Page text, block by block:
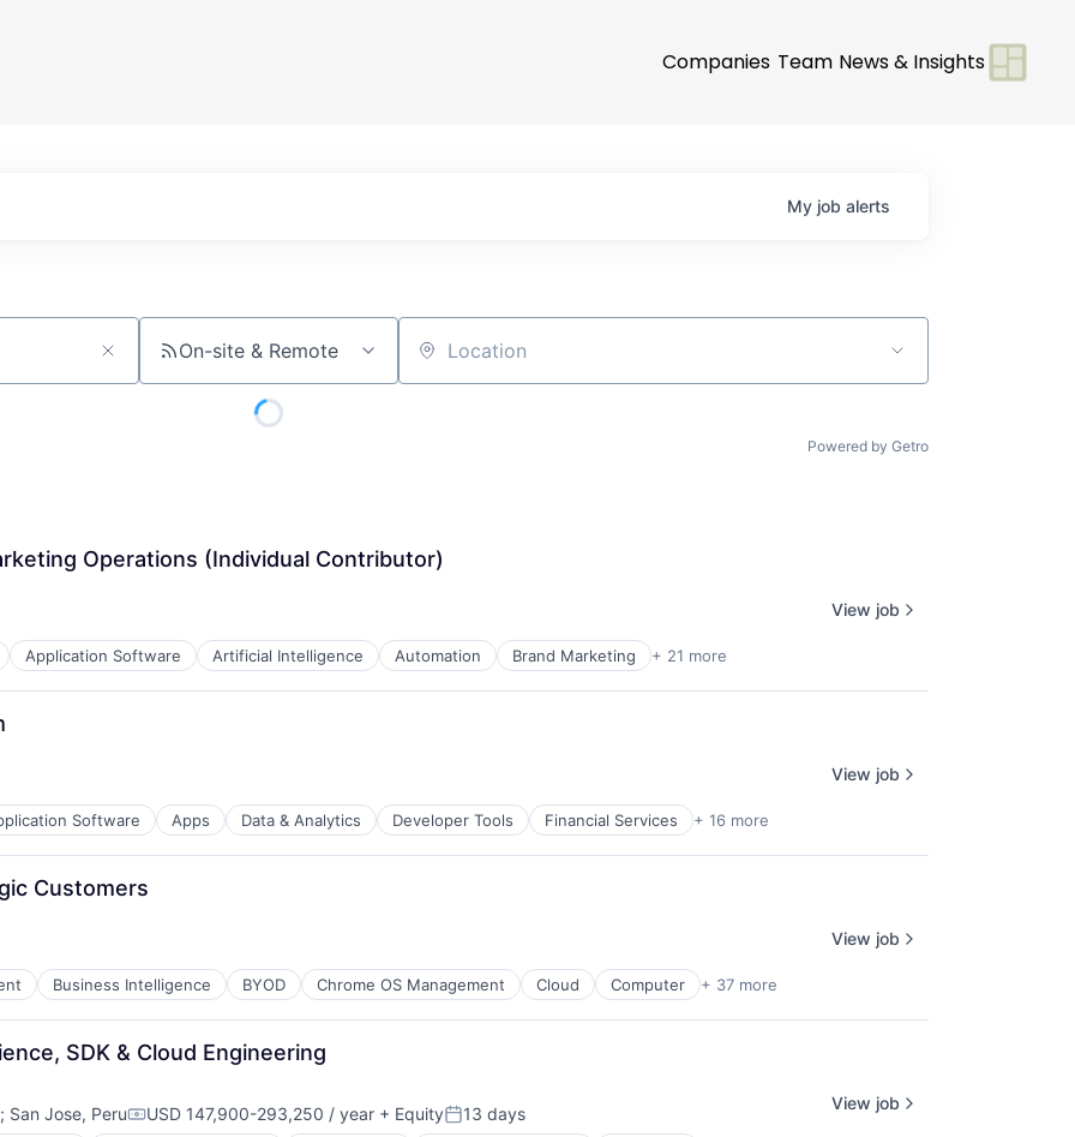
Companies Team News & Insights
My job alerts
On-site & Remote Location
Powered by Getro
Operations (Individual Contributor)
Application Software Artificial Intelligence Automation Brand Marketing + 21 more
View job
Software Apps Data & Analytics Developer Tools Financial Services + 16 more
View job
Customers
Business Intelligence BYOD Chrome OS Management Cloud Computer + 37 more
View job
SDK & Cloud Engineering
; San Jose, PeruCompensation:
USD 147,900-293,250 / year + EquityPosted:
13 days
View job